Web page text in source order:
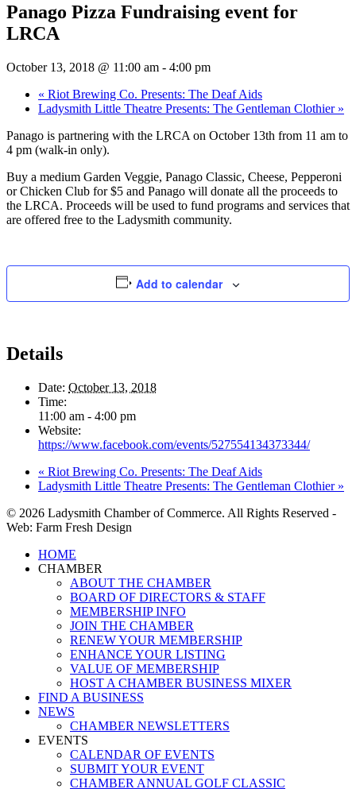
Panago Pizza Fundraising event for
LRCA
October 13, 2018 @ 11:00 am - 4:00 pm
« Riot Brewing Co. Presents: The Deaf Aids
Ladysmith Little Theatre Presents: The Gentleman Clothier »
Panago is partnering with the LRCA on October 13th from 11 am to
4 pm (walk-in only).
Buy a medium Garden Veggie, Panago Classic, Cheese, Pepperoni
or Chicken Club for $5 and Panago will donate all the proceeds to
the LRCA. Proceeds will be used to fund programs and services that
are offered free to the Ladysmith community.
Add to calendar
Details
Date: October 13, 2018
Time:
11:00 am - 4:00 pm
Website:
https://www.facebook.com/events/527554134373344/
« Riot Brewing Co. Presents: The Deaf Aids
Ladysmith Little Theatre Presents: The Gentleman Clothier »
© 2026 Ladysmith Chamber of Commerce. All Rights Reserved -
Web: Farm Fresh Design
Close
Menu
HOME
CHAMBER
ABOUT THE CHAMBER
BOARD OF DIRECTORS & STAFF
MEMBERSHIP INFO
JOIN THE CHAMBER
RENEW YOUR MEMBERSHIP
ENHANCE YOUR LISTING
VALUE OF MEMBERSHIP
HOST A CHAMBER BUSINESS MIXER
FIND A BUSINESS
NEWS
CHAMBER NEWSLETTERS
EVENTS
CALENDAR OF EVENTS
SUBMIT YOUR EVENT
CHAMBER ANNUAL GOLF CLASSIC